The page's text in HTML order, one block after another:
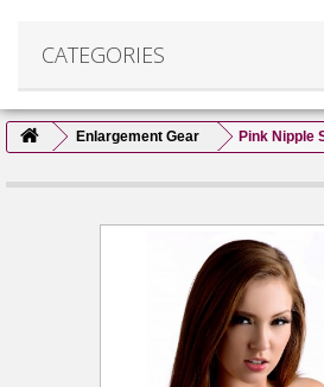
CATEGORIES
Enlargement Gear Pink Nipple